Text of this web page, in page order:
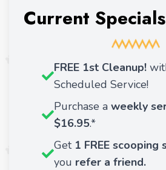
Current Specials
FREE 1st Cleanup!
Scheduled Service!
Purchase a weekly
$16.95.*
Get 1 FREE scooping
you refer a friend.